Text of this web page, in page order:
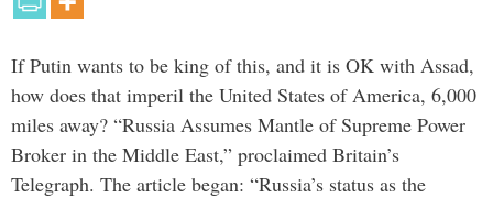
If Putin wants to be king of this, and it is OK with Assad,
how does that imperil the United States of America, 6,000
miles away? “Russia Assumes Mantle of Supreme Power
Broker in the Middle East,” proclaimed Britain’s
Telegraph. The article began: “Russia’s status as the